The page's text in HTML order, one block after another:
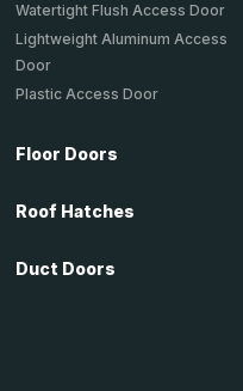
Watertight Flush Access Door
Lightweight Aluminum Access
Door
Plastic Access Door
Floor Doors
Roof Hatches
Duct Doors